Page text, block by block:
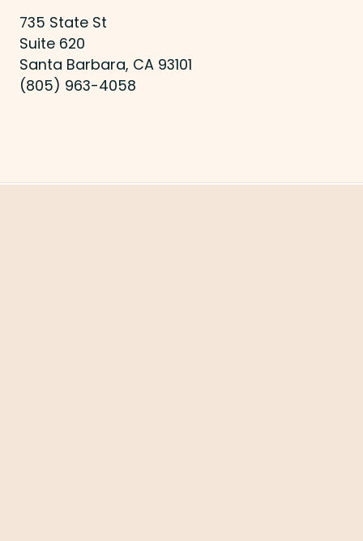
735 State St
Suite 620
Santa Barbara, CA 93101
(805) 963-4058